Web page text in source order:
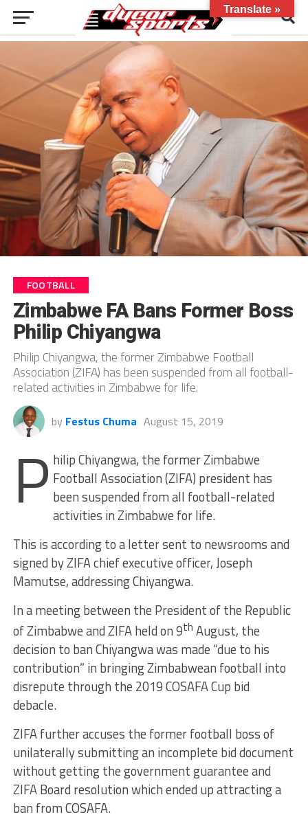
FOOTBALL
Zimbabwe FA Bans Former Boss
Philip Chiyangwa
Philip Chiyangwa, the former Zimbabwe Football
Association (ZIFA) has been suspended from all football-
related activities in Zimbabwe for life.
by Festus Chuma August 15, 2019
P hilip Chiyangwa, the former Zimbabwe
Football Association (ZIFA) president has
been suspended from all football-related
activities in Zimbabwe for life.
This is according to a letter sent to newsrooms and
signed by ZIFA chief executive officer, Joseph
Mamutse, addressing Chiyangwa.
In a meeting between the President of the Republic
of Zimbabwe and ZIFA held on 9th August, the
decision to ban Chiyangwa was made “due to his
contribution” in bringing Zimbabwean football into
disrepute through the 2019 COSAFA Cup bid
debacle.
ZIFA further accuses the former football boss of
unilaterally submitting an incomplete bid document
without getting the government guarantee and
ZIFA Board resolution which ended up attracting a
ban from COSAFA.
Translate »